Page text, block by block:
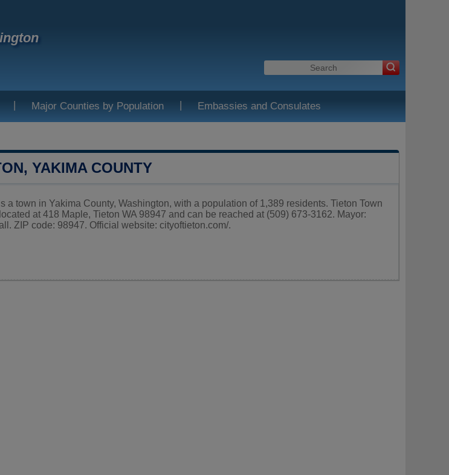
| Major Counties by Population | Embassies and Consulates
YAKIMA COUNTY
a town in Yakima County, Washington, with a population of 1,389 residents. Tieton Town
at 418 Maple, Tieton WA 98947 and can be reached at (509) 673-3162. Mayor:
ZIP code: 98947. Official website: cityoftieton.com/.